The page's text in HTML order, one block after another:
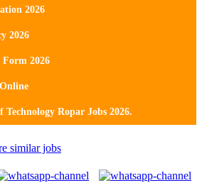
2026
2026
2026
Ropar Jobs 2026.
similar jobs